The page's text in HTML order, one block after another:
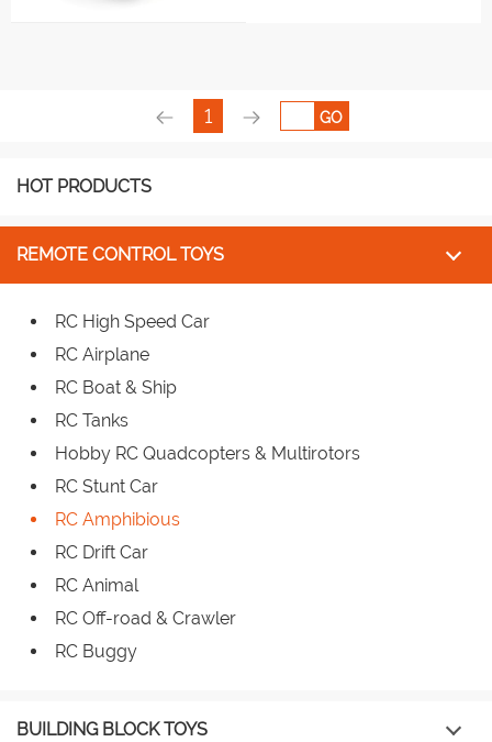
1 GO
HOT PRODUCTS
REMOTE CONTROL TOYS
RC High Speed Car
RC Airplane
RC Boat & Ship
RC Tanks
Hobby RC Quadcopters & Multirotors
RC Stunt Car
RC Amphibious
RC Drift Car
RC Animal
RC Off-road & Crawler
RC Buggy
BUILDING BLOCK TOYS